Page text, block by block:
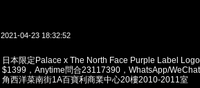
2021-04-23 18:32:52
日本限定Palace x The North Face Purple Label
$1399，Anytime問合23117390，WhatsApp/
角西洋菜南街1A百寶利商業中心20樓2010-2011室